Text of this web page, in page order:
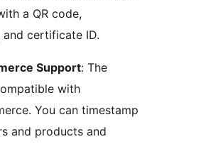
a QR code,
certificate ID.
Support: The
with
You can timestamp
and products and